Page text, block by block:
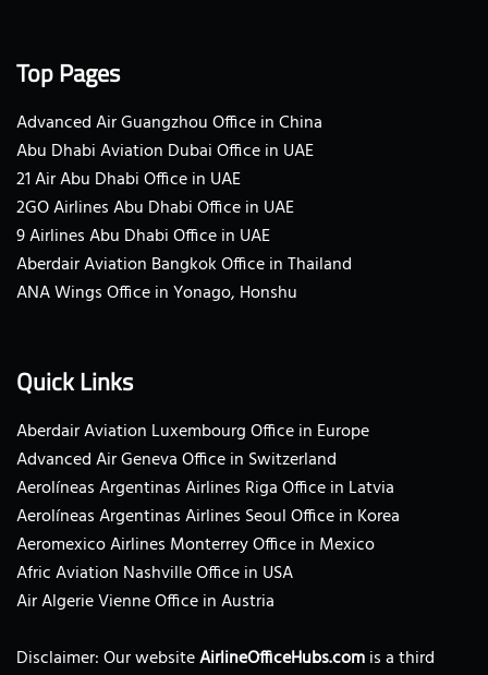
Top Pages
Advanced Air Guangzhou Office in China
Abu Dhabi Aviation Dubai Office in UAE
21 Air Abu Dhabi Office in UAE
2GO Airlines Abu Dhabi Office in UAE
9 Airlines Abu Dhabi Office in UAE
Aberdair Aviation Bangkok Office in Thailand
ANA Wings Office in Yonago, Honshu
Quick Links
Aberdair Aviation Luxembourg Office in Europe
Advanced Air Geneva Office in Switzerland
Aerolíneas Argentinas Airlines Riga Office in Latvia
Aerolíneas Argentinas Airlines Seoul Office in Korea
Aeromexico Airlines Monterrey Office in Mexico
Afric Aviation Nashville Office in USA
Air Algerie Vienne Office in Austria
Disclaimer: Our websiteAirlineOfficeHubs.comis a third